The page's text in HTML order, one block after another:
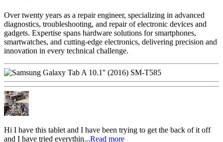
Over twenty years as a repair engineer, specializing in advanced
diagnostics, troubleshooting, and repair of electronic devices and
gadgets. Expertise spans hardware solutions for smartphones,
smartwatches, and cutting-edge electronics, delivering precision and
innovation in every technical challenge.
Hi I have this tablet and I have been trying to get the back of it off
and I have tried everythin...Read more